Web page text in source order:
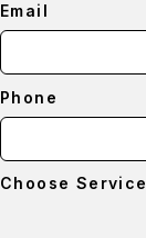
Email
Phone
Choose Service